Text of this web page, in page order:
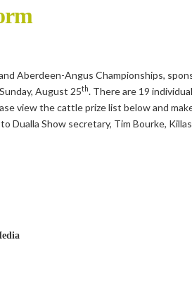
Aberdeen-Angus Championships,
August 25th. There are 19
view the cattle prize list below and
Dualla Show secretary, Tim Bourke,